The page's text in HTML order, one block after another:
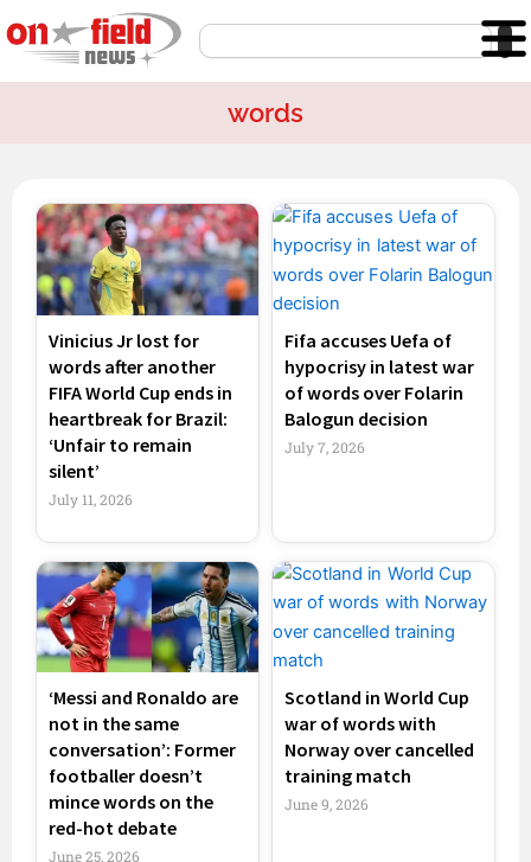
to
content
Search
words
Vinicius Jr lost for
words after another
FIFA World Cup ends in
heartbreak for Brazil:
‘Unfair to remain
silent’
July 11, 2026
Fifa accuses Uefa of
hypocrisy in latest war
of words over Folarin
Balogun decision
July 7, 2026
‘Messi and Ronaldo are
not in the same
conversation’: Former
footballer doesn’t
mince words on the
red-hot debate
June 25, 2026
Scotland in World Cup
war of words with
Norway over cancelled
training match
June 9, 2026
PagePagePage Page